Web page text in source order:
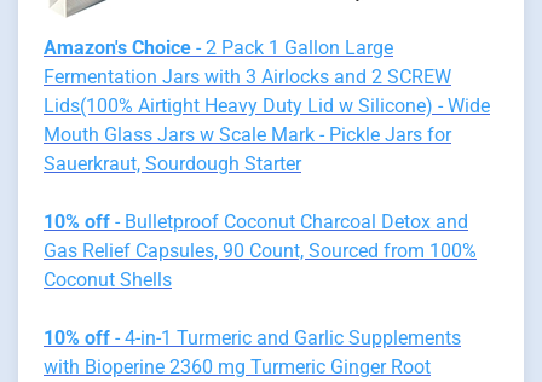
Amazon's Choice - 2 Pack 1 Gallon Large
Fermentation Jars with 3 Airlocks and 2 SCREW
Lids(100% Airtight Heavy Duty Lid w Silicone) - Wide
Mouth Glass Jars w Scale Mark - Pickle Jars for
Sauerkraut, Sourdough Starter
10% off - Bulletproof Coconut Charcoal Detox and
Gas Relief Capsules, 90 Count, Sourced from 100%
Coconut Shells
10% off - 4-in-1 Turmeric and Garlic Supplements
with Bioperine 2360 mg Turmeric Ginger Root